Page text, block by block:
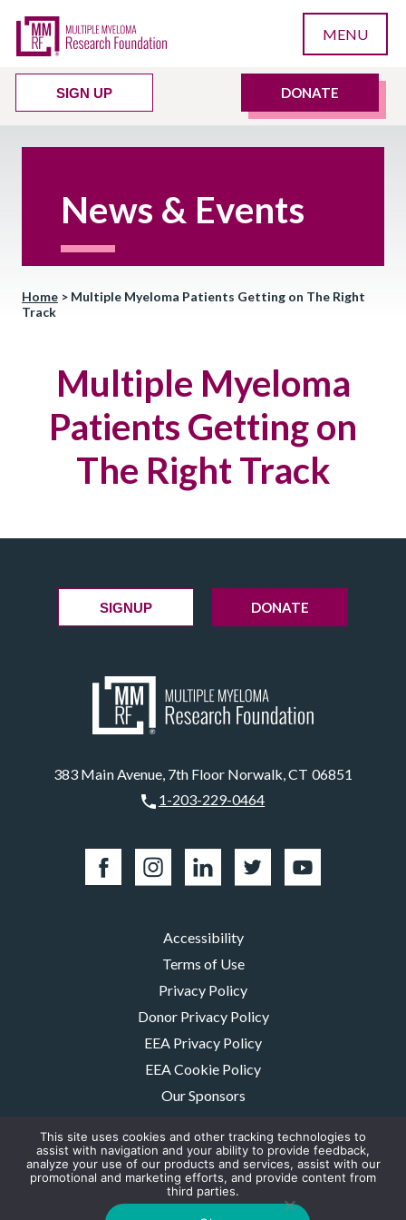
MENU
SIGN UP DONATE
News & Events
Home > Multiple Myeloma Patients Getting on The Right
Track
Multiple Myeloma
Patients Getting on
The Right Track
383 Main Avenue, 7th Floor Norwalk, CT 06851
1-203-229-0464
SIGNUP DONATE
Accessibility
Terms of Use
Privacy Policy
Donor Privacy Policy
EEA Privacy Policy
EEA Cookie Policy
Our Sponsors
Contact Us
The MMRF is a registered 501(c)(3) non-profit. Tax ID: 06-1504413. For
donations please mail to: P.O. Box 414238 Boston, MA 02241-4238
This site uses cookies and other tracking technologies to
assist with navigation and your ability to provide feedback,
analyze your use of our products and services, assist with our
promotional and marketing efforts, and provide content from
third parties.